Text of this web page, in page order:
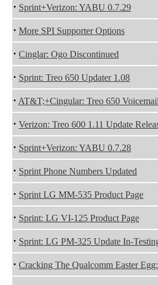
· Sprint+Verizon: YABU 0.7.29
· More SPI Supporter Options
· Cinglar: Ogo Discontinued
· Sprint: Treo 650 Updater 1.08
· AT&T;+Cingular: Treo 650
· Verizon: Treo 600 1.11 Update
· Sprint+Verizon: YABU 0.7.28
· Sprint Phone Numbers Updated
· Sprint LG MM-535 Product Page
· Sprint: LG VI-125 Product Page
· Sprint: LG PM-325 Update In-
· Cracking The Qualcomm Easter